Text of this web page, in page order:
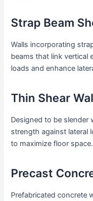
Strap Beam
Walls incorporating
beams that link vertical
loads and enhance
Thin Shear
Designed to be slender
strength against lateral
to maximize floor space.
Precast
Prefabricated concrete